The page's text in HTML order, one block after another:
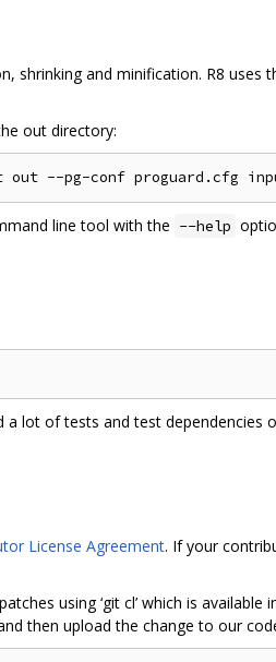
shrinking and minification. R8 uses
out directory:
line tool with the --help
lot of tests and test dependencies
License Agreement. If your
using ‘git cl’ which is
then upload the change to our